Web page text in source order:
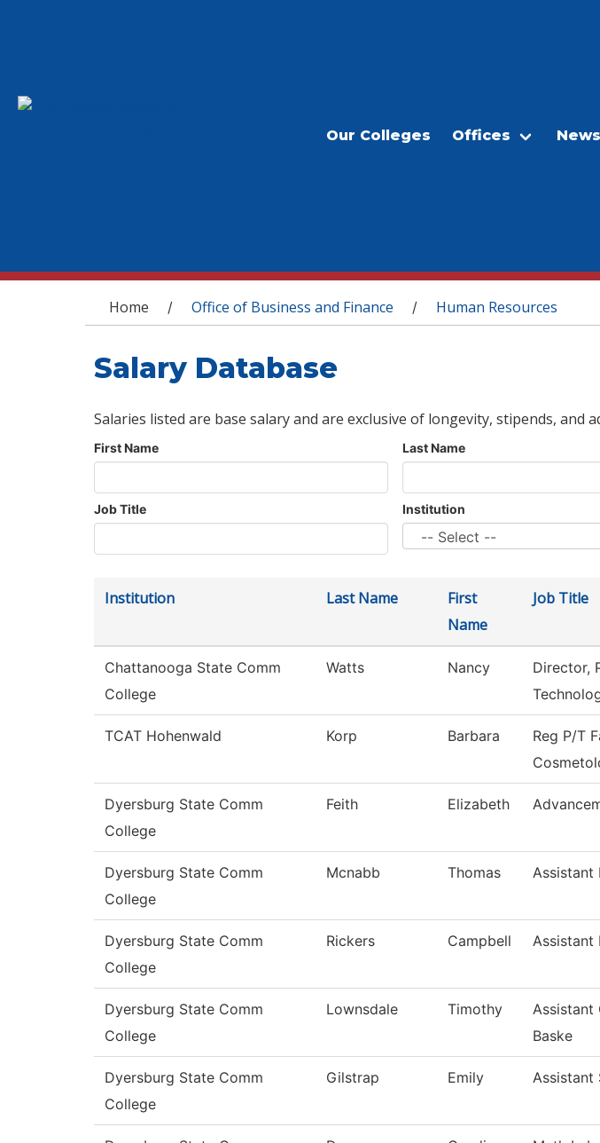
Our Colleges Offices News
You are here
Home / Office of Business and Finance / Human Resources
Salary Database
Salaries listed are base salary and are exclusive of longevity, stipends,
First Name Last Name
Job Title Institution
Institution Last Name
First
Name
Job Title
Chattanooga State Comm
College
Watts Nancy
Director,
TCAT Hohenwald Korp Barbara
Reg P/T
Dyersburg State Comm
College
Feith Elizabeth
Dyersburg State Comm
College
Mcnabb Thomas Assistant
Dyersburg State Comm
College
Rickers Campbell Assistant
Dyersburg State Comm
College
Lownsdale Timothy
Assistant
Baske
Dyersburg State Comm
College
Gilstrap Emily Assistant